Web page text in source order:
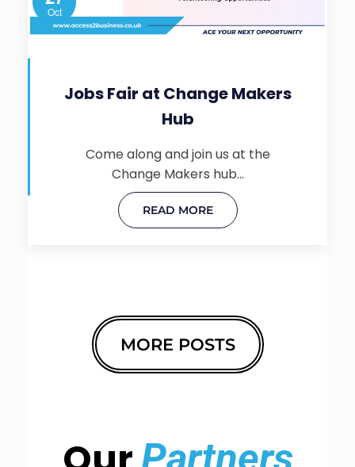
Oct
Jobs Fair at Change Makers
Hub
Come along and join us at the
Change Makers hub…
READ MORE
MORE POSTS
Partners